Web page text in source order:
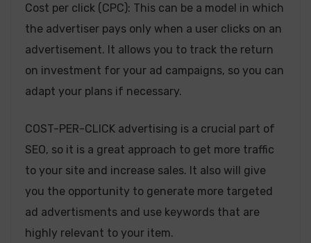
Cost per click (CPC): This can be a model in which
the advertiser pays only when a user clicks on an
advertisement. It allows you to track the return
on investment for your ad campaigns, so you can
adapt your plans if necessary.
COST-PER-CLICK advertising is a crucial part of
SEO, so it is a great approach to get more traffic
to your site and increase sales. It also will give
you the opportunity to generate more targeted
ad advertisments and use keywords that are
highly relevant to your item.